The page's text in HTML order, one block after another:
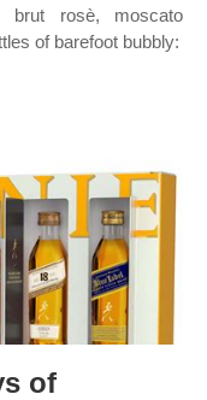
brut rosè, moscato
of barefoot bubbly:
of